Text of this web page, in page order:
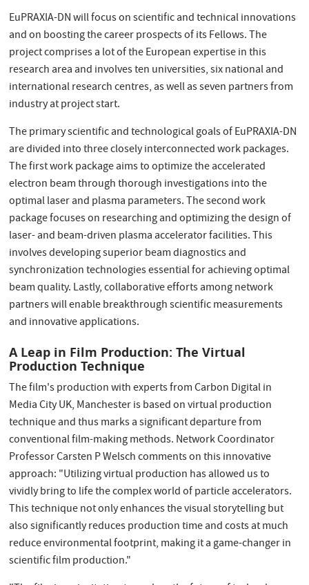
EuPRAXIA-DN will focus on scientific and technical innovations
and on boosting the career prospects of its Fellows. The
project comprises a lot of the European expertise in this
research area and involves ten universities, six national and
international research centres, as well as seven partners from
industry at project start.
The primary scientific and technological goals of EuPRAXIA-DN
are divided into three closely interconnected work packages.
The first work package aims to optimize the accelerated
electron beam through thorough investigations into the
optimal laser and plasma parameters. The second work
package focuses on researching and optimizing the design of
laser- and beam-driven plasma accelerator facilities. This
involves developing superior beam diagnostics and
synchronization technologies essential for achieving optimal
beam quality. Lastly, collaborative efforts among network
partners will enable breakthrough scientific measurements
and innovative applications.
A Leap in Film Production: The Virtual
Production Technique
The film's production with experts from Carbon Digital in
Media City UK, Manchester is based on virtual production
technique and thus marks a significant departure from
conventional film-making methods. Network Coordinator
Professor Carsten P Welsch comments on this innovative
approach: "Utilizing virtual production has allowed us to
vividly bring to life the complex world of particle accelerators.
This technique not only enhances the visual storytelling but
also significantly reduces production time and costs at much
reduce environmental footprint, making it a game-changer in
scientific film production."